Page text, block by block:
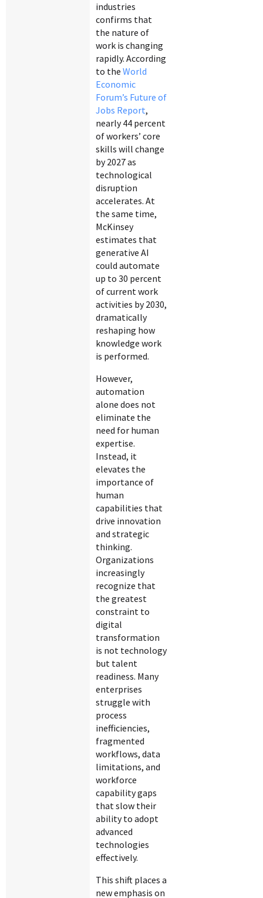
industries
confirms that
the nature of
work is changing
rapidly. According
to the World
Economic
Forum’s Future of
Jobs Report,
nearly 44 percent
of workers’ core
skills will change
by 2027 as
technological
disruption
accelerates. At
the same time,
McKinsey
estimates that
generative AI
could automate
up to 30 percent
of current work
activities by 2030,
dramatically
reshaping how
knowledge work
is performed.
However,
automation
alone does not
eliminate the
need for human
expertise.
Instead, it
elevates the
importance of
human
capabilities that
drive innovation
and strategic
thinking.
Organizations
increasingly
recognize that
the greatest
constraint to
digital
transformation
is not technology
but talent
readiness. Many
enterprises
struggle with
process
inefficiencies,
fragmented
workflows, data
limitations, and
workforce
capability gaps
that slow their
ability to adopt
advanced
technologies
effectively.
This shift places a
new emphasis on